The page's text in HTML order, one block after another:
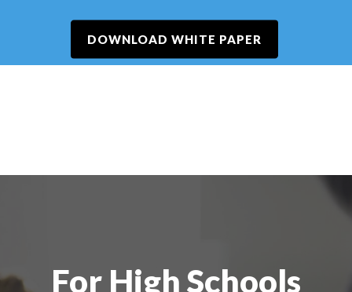
DOWNLOAD WHITE PAPER
For High Schools